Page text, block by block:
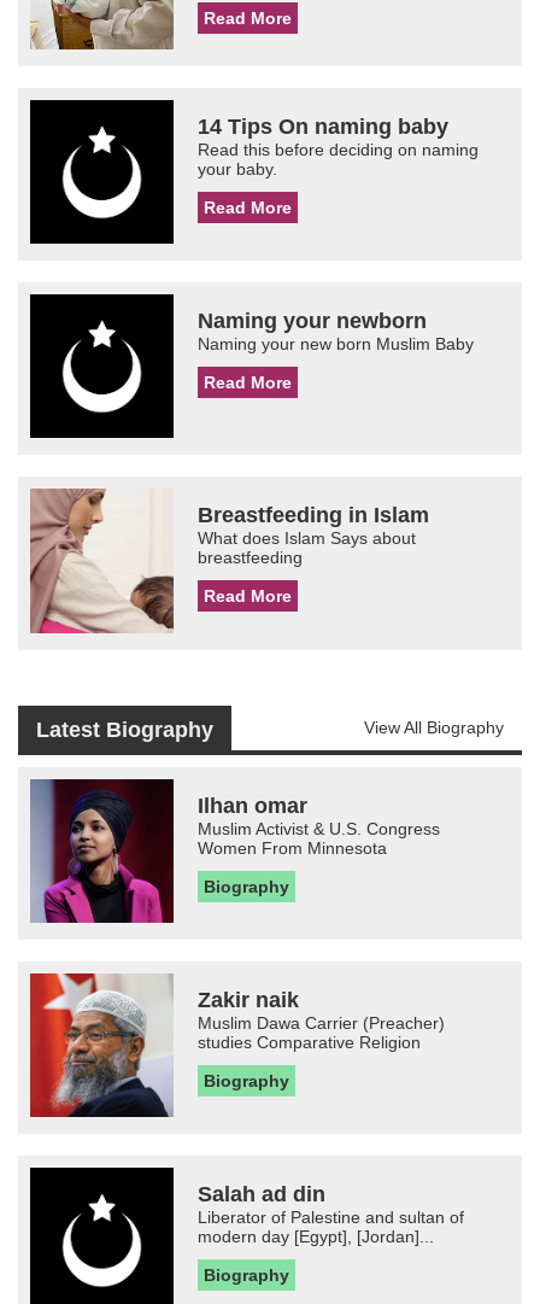
Read More
14 Tips On naming baby
Read this before deciding on naming
your baby.
Read More
Naming your newborn
Naming your new born Muslim Baby
Read More
Breastfeeding in Islam
What does Islam Says about
breastfeeding
Read More
Latest Biography View All Biography
Ilhan omar
Muslim Activist & U.S. Congress
Women From Minnesota
Biography
Zakir naik
Muslim Dawa Carrier (Preacher)
studies Comparative Religion
Biography
Salah ad din
Liberator of Palestine and sultan of
modern day [Egypt], [Jordan]...
Biography